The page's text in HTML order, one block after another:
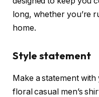
long, whether you’re
home.
Style statement
Make a statement
floral casual men’s